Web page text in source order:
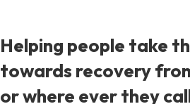
Helping people take
towards recovery
or where ever they